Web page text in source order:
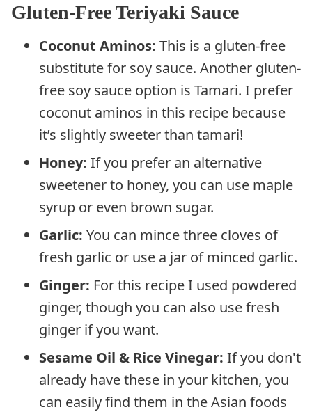
Gluten-Free Teriyaki Sauce
Coconut Aminos: This is a gluten-free
substitute for soy sauce. Another gluten-
free soy sauce option is Tamari. I prefer
coconut aminos in this recipe because
it’s slightly sweeter than tamari!
Honey: If you prefer an alternative
sweetener to honey, you can use maple
syrup or even brown sugar.
Garlic: You can mince three cloves of
fresh garlic or use a jar of minced garlic.
Ginger: For this recipe I used powdered
ginger, though you can also use fresh
ginger if you want.
Sesame Oil & Rice Vinegar: If you don't
already have these in your kitchen, you
can easily find them in the Asian foods